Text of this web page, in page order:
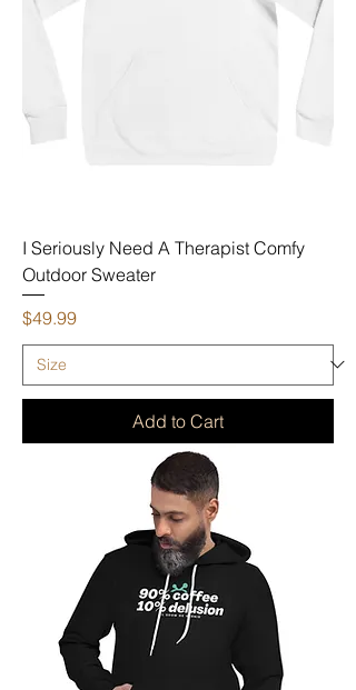
I Seriously Need A Therapist Comfy
Outdoor Sweater
Price
$49.99
Add to Cart